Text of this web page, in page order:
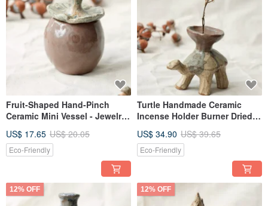
Fruit-Shaped Hand-Pinch
Ceramic Mini Vessel - Jewelry
Ornament
US$ 17.65 US$ 20.05
Eco-Friendly
Turtle Handmade Ceramic
Incense Holder Burner Dried
Therapeutic Ornament
US$ 34.90 US$ 39.65
Eco-Friendly
12% OFF 12% OFF